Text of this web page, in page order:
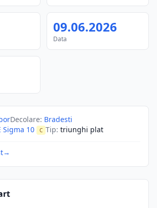
09.06.2026
Data
Decolare: Bradesti
Sigma 10 C Tip: triunghi plat
→